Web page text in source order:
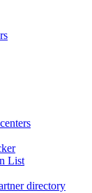
List
directory